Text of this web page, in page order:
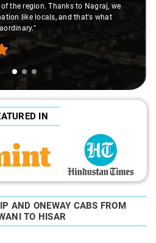
the region. Thanks to Nagraj, we
like locals, and that's what
IN
AND ONEWAY CABS FROM
TO HISAR